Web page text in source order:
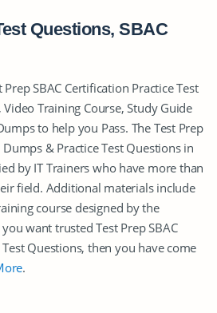
Questions, SBAC
SBAC Certification Practice Test
Training Course, Study Guide
to help you Pass. The Test Prep
& Practice Test Questions in
by IT Trainers who have more than
field. Additional materials include
course designed by the
want trusted Test Prep SBAC
Questions, then you have come
.